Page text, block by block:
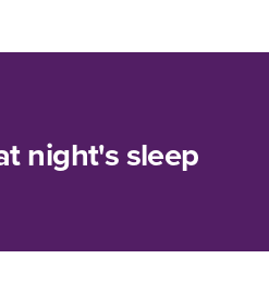
night's sleep